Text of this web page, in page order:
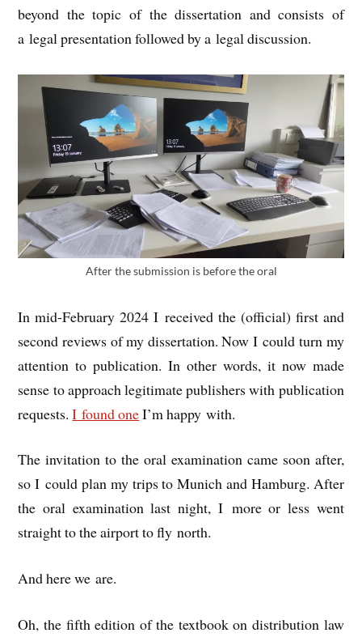
bey­ond the top­ic of the dis­ser­ta­tion and con­sists of
a leg­al present­a­tion fol­lowed by a leg­al discussion.
After the sub­mis­sion is before the oral
In mid-Feb­ru­ary 2024 I received the (offi­cial) first and
second reviews of my dis­ser­ta­tion. Now I could turn my
atten­tion to pub­lic­a­tion. In oth­er words, it now made
sense to approach legit­im­ate pub­lish­ers with pub­lic­a­tion
requests.I found oneI’m happy with.
The invit­a­tion to the oral exam­in­a­tion came soon after,
so I could plan my trips to Munich and Ham­burg. After
the oral exam­in­a­tion last night, I more or less went
straight to the air­port to fly north.
And here we are.
Oh, the fifth edi­tion of the text­book on dis­tri­bu­tion law